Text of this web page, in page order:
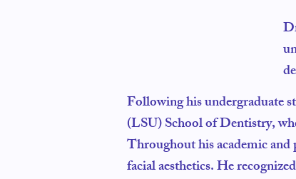
Following his undergraduate
(LSU) School of Dentistry,
Throughout his academic
facial aesthetics. He